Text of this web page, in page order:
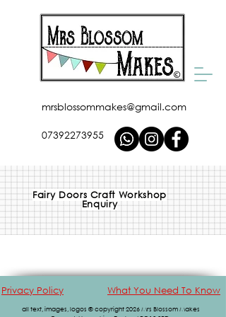
mrsblossommakes@gmail.com
07392273955
Fairy Doors Craft Workshop
Enquiry
Privacy Policy What You Need To Know
all text, images, logos © copyright 2026 Mrs Blossom Makes